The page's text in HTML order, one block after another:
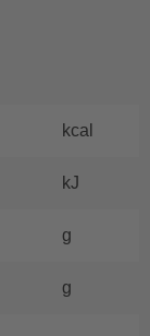
kcal
kJ
g
g